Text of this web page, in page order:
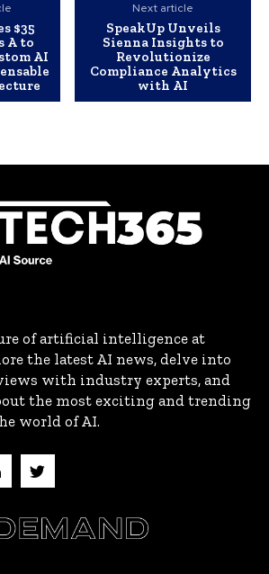
$35
A to
AI
Next article
SpeakUp Unveils
Sienna Insights to
Revolutionize
Compliance Analytics
with AI
of artificial intelligence at
the latest AI news, delve into
with industry experts, and
the most exciting and trending
world of AI.